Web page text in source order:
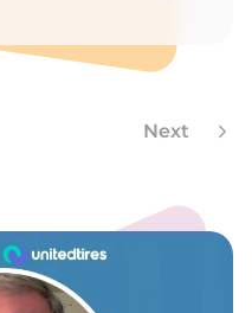
Next